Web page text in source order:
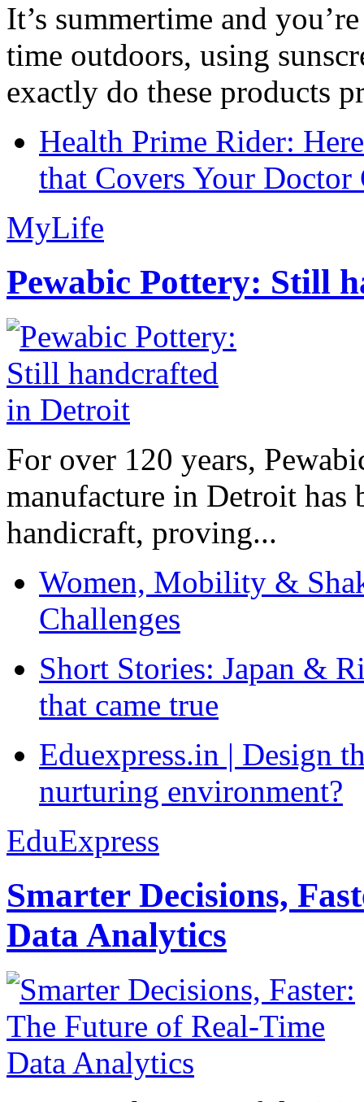
It’s summertime and
time outdoors, using
exactly do these products
Health Prime Rider:
that Covers Your Doctor
MyLife
Pewabic Pottery: Still
For over 120 years,
manufacture in Detroit has
handicraft, proving...
Women, Mobility &
Challenges
Short Stories: Japan &
that came true
Eduexpress.in | Design
nurturing environment?
EduExpress
Smarter Decisions,
Data Analytics